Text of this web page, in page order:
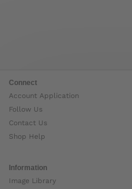
Connect
Account Application
Follow Us
Contact Us
Shop Help
Information
Image Library